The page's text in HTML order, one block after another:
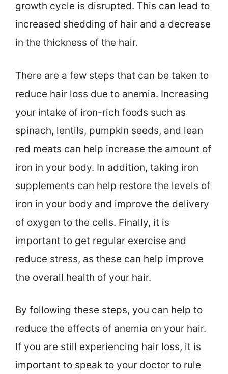
growth cycle is disrupted. This can lead to
increased shedding of hair and a decrease
in the thickness of the hair.
There are a few steps that can be taken to
reduce hair loss due to anemia. Increasing
your intake of iron-rich foods such as
spinach, lentils, pumpkin seeds, and lean
red meats can help increase the amount of
iron in your body. In addition, taking iron
supplements can help restore the levels of
iron in your body and improve the delivery
of oxygen to the cells. Finally, it is
important to get regular exercise and
reduce stress, as these can help improve
the overall health of your hair.
By following these steps, you can help to
reduce the effects of anemia on your hair.
If you are still experiencing hair loss, it is
important to speak to your doctor to rule